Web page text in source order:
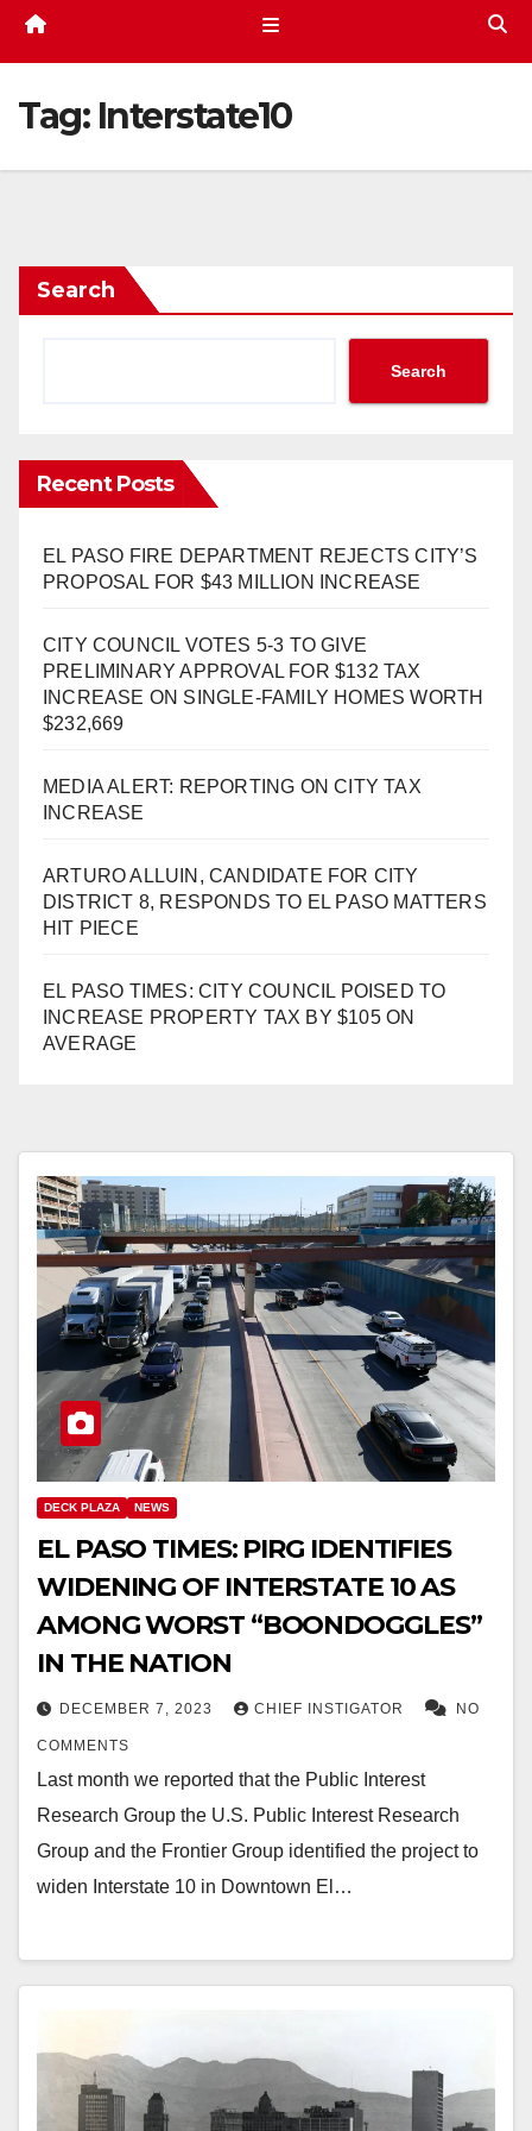
Tag: Interstate10
Search
Search
Recent Posts
EL PASO FIRE DEPARTMENT REJECTS CITY’S
PROPOSAL FOR $43 MILLION INCREASE
CITY COUNCIL VOTES 5-3 TO GIVE
PRELIMINARY APPROVAL FOR $132 TAX
INCREASE ON SINGLE-FAMILY HOMES WORTH
$232,669
MEDIA ALERT: REPORTING ON CITY TAX
INCREASE
ARTURO ALLUIN, CANDIDATE FOR CITY
DISTRICT 8, RESPONDS TO EL PASO MATTERS
HIT PIECE
EL PASO TIMES: CITY COUNCIL POISED TO
INCREASE PROPERTY TAX BY $105 ON
AVERAGE
DECK PLAZA NEWS
EL PASO TIMES: PIRG IDENTIFIES
WIDENING OF INTERSTATE 10 AS
AMONG WORST “BOONDOGGLES”
IN THE NATION
DECEMBER 7, 2023 CHIEF INSTIGATOR NO
COMMENTS
Last month we reported that the Public Interest
Research Group the U.S. Public Interest Research
Group and the Frontier Group identified the project to
widen Interstate 10 in Downtown El…